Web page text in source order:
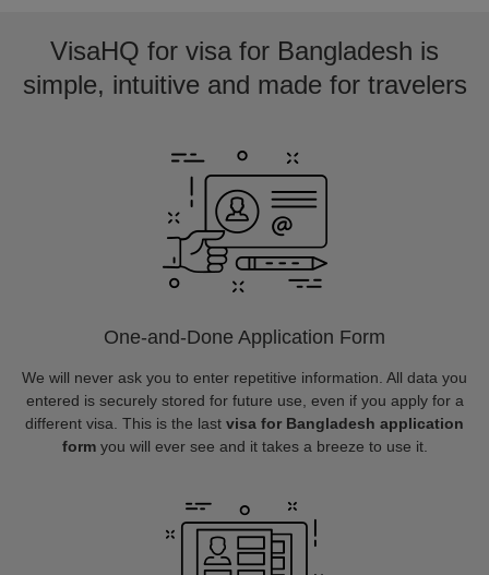
VisaHQ for visa for Bangladesh is
simple, intuitive and made for travelers
One-and-Done Application Form
We will never ask you to enter repetitive information. All data you
entered is securely stored for future use, even if you apply for a
different visa. This is the last visa for Bangladesh application
formyou will ever see and it takes a breeze to use it.